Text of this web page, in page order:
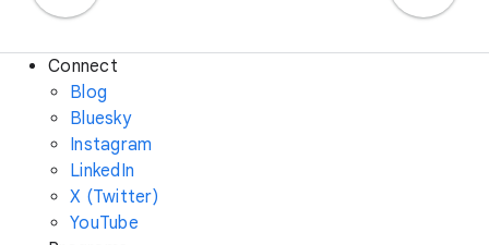
Connect
Blog
Bluesky
Instagram
LinkedIn
X (Twitter)
YouTube